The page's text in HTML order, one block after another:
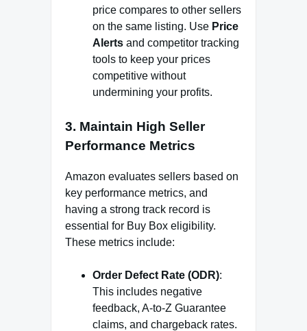
price compares to other sellers
on the same listing. Use Price
Alerts and competitor tracking
tools to keep your prices
competitive without
undermining your profits.
3. Maintain High Seller
Performance Metrics
Amazon evaluates sellers based on
key performance metrics, and
having a strong track record is
essential for Buy Box eligibility.
These metrics include:
Order Defect Rate (ODR):
This includes negative
feedback, A-to-Z Guarantee
claims, and chargeback rates.